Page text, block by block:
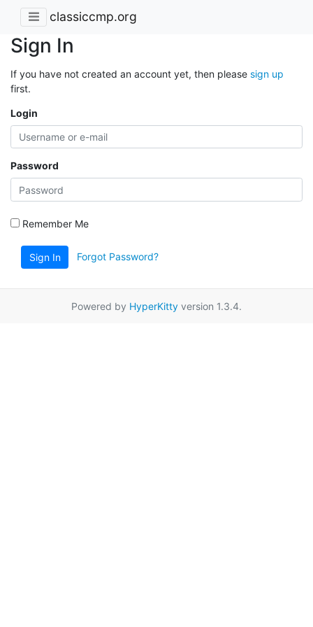
classiccmp.org
Sign In
If you have not created an account yet, then please sign up
first.
Login
Password
Remember Me
Sign In Forgot Password?
Powered by HyperKitty version 1.3.4.